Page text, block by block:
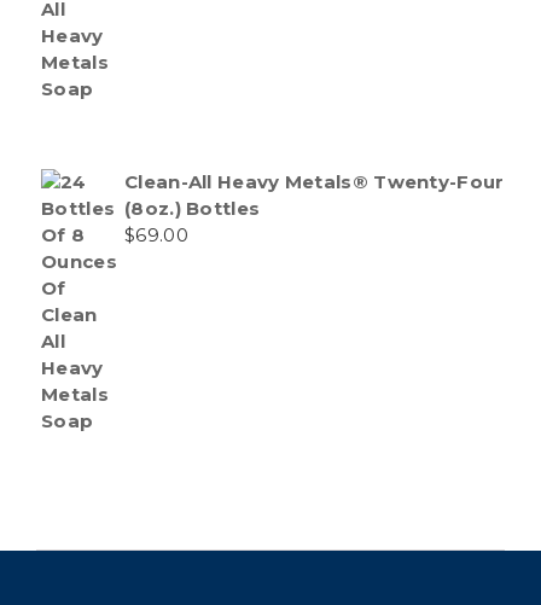
Clean-All Heavy Metals® Twenty-Four
(8oz.) Bottles
$69.00